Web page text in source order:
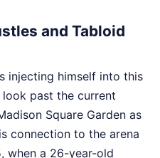
and Tabloid
injecting himself into this
past the current
Square Garden as
connection to the arena
when a 26-year-old